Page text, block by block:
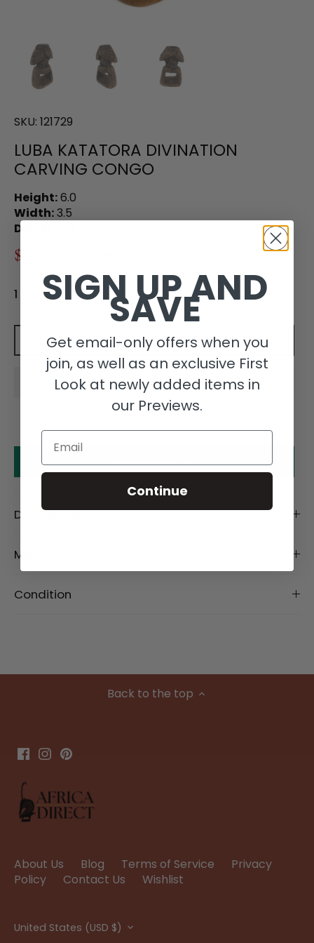
SKU: 121729
LUBA KATATORA DIVINATION
CARVING CONGO
Height:6.0
Width:3.5
Depth:
$135.00
1 in stock
Add to cart
Make an offer
Description
Material
Condition
Back to the top
About Us Blog Terms of Service
Privacy
Policy
Contact Us Wishlist
Currency
United States (USD $)
SIGN UP AND
SAVE
Get email-only offers when you
join, as well as an exclusive First
Look at newly added items in
our Previews.
Email
Continue